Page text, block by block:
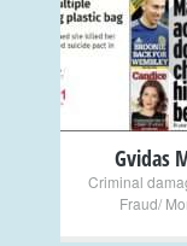
Gvidas
Criminal
Fraud/